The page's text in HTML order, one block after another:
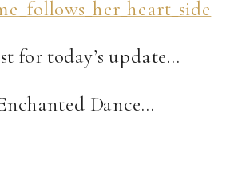
for today’s update…
Dance…